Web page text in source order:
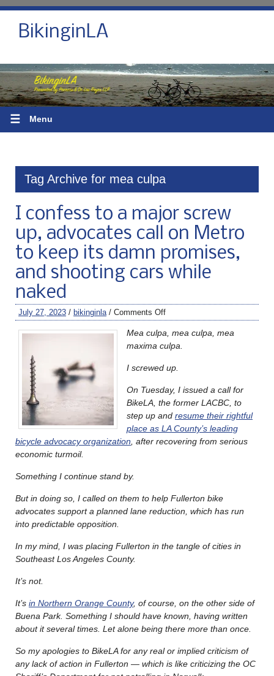
BikinginLA
☰ Menu
Tag Archive for mea culpa
I confess to a major screw
up, advocates call on Metro
to keep its damn promises,
and shooting cars while
naked
July 27, 2023 / bikinginla / Comments Off
Mea culpa, mea culpa, mea
maxima culpa.
I screwed up.
On Tuesday, I issued a call for
BikeLA, the former LACBC, to
step up and resume their rightful
place as LA County’s leading
bicycle advocacy organization , after recovering from serious
economic turmoil.
Something I continue stand by.
But in doing so, I called on them to help Fullerton bike
advocates support a planned lane reduction, which has run
into predictable opposition.
In my mind, I was placing Fullerton in the tangle of cities in
Southeast Los Angeles County.
It’s not.
It’s in Northern Orange County, of course, on the other side of
Buena Park. Something I should have known, having written
about it several times. Let alone being there more than once.
So my apologies to BikeLA for any real or implied criticism of
any lack of action in Fullerton — which is like criticizing the OC